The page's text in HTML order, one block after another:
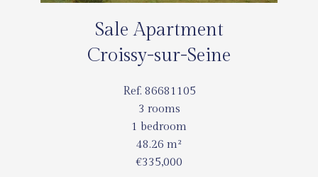
Sale Apartment
Croissy-sur-Seine
Ref. 86681105
3 rooms
1 bedroom
48.26 m²
€335,000